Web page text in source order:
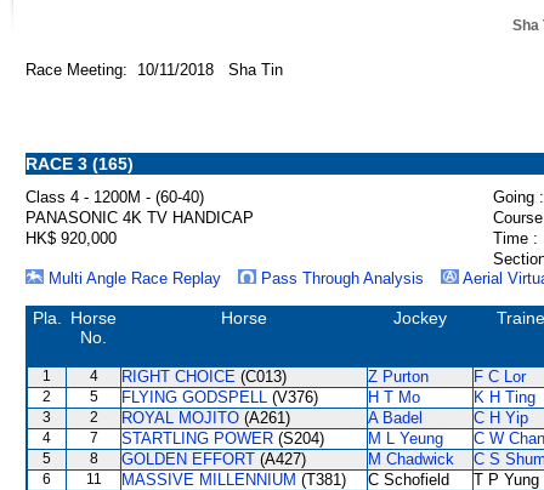
Sha
Race Meeting: 10/11/2018 Sha Tin
RACE 3 (165)
Class 4 - 1200M - (60-40)
Going :
PANASONIC 4K TV HANDICAP
HK$ 920,000
Time :
Multi Angle Race Replay
Pass Through Analysis Aerial
Pla.
Horse
No.
Horse Jockey
1 4 RIGHT CHOICE (C013) Z Purton F C Lor
2 5 FLYING GODSPELL (V376) H T Mo K H Ting
3 2 ROYAL MOJITO (A261) A Badel C H Yip
4 7 STARTLING POWER (S204) M L Yeung C W
5 8 GOLDEN EFFORT (A427) M Chadwick C S
6 11 MASSIVE MILLENNIUM (T381) C Schofield T P Yung